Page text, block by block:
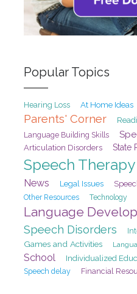
Popular Topics
Hearing Loss At Home Ideas
Parents' Corner
Language Building Skills
Articulation Disorders State
Speech
News Legal Issues
Other Resources Technology
Language
Speech Disorders
Games and Activities
School
Individualized
Speech delay
Financial